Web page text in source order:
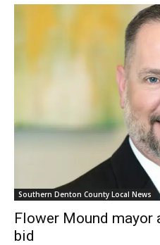
Southern Denton County Local News
Flower Mound mayor
bid